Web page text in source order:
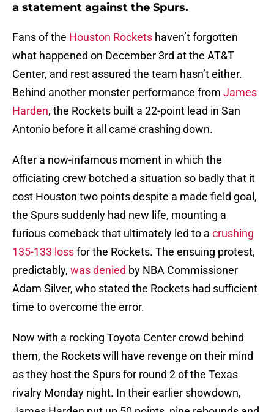
a statement against the Spurs.
Fans of the Houston Rockets haven’t forgotten
what happened on December 3rd at the AT&T
Center, and rest assured the team hasn’t either.
Behind another monster performance from James
Harden, the Rockets built a 22-point lead in San
Antonio before it all came crashing down.
After a now-infamous moment in which the
officiating crew botched a situation so badly that it
cost Houston two points despite a made field goal,
the Spurs suddenly had new life, mounting a
furious comeback that ultimately led to a crushing
135-133 lossfor the Rockets. The ensuing protest,
predictably, was denied by NBA Commissioner
Adam Silver, who stated the Rockets had sufficient
time to overcome the error.
Now with a rocking Toyota Center crowd behind
them, the Rockets will have revenge on their mind
as they host the Spurs for round 2 of the Texas
rivalry Monday night. In their earlier showdown,